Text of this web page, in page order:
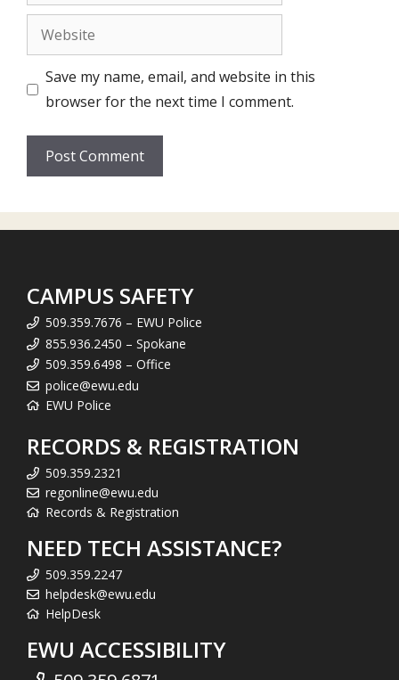
Website
Save my name, email, and website in this
browser for the next time I comment.
CAMPUS SAFETY
509.359.7676 – EWU Police
855.936.2450 – Spokane
509.359.6498 – Office
police@ewu.edu
EWU Police
RECORDS & REGISTRATION
509.359.2321
regonline@ewu.edu
Records & Registration
NEED TECH ASSISTANCE?
509.359.2247
helpdesk@ewu.edu
HelpDesk
EWU ACCESSIBILITY